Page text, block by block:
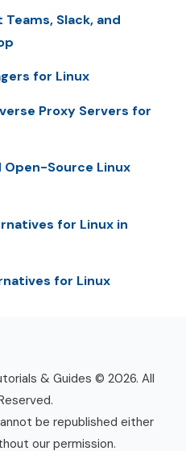
Slack, and
for Linux
Proxy Servers for
Open-Source Linux
for Linux in
for Linux
& Guides © 2026. All
be republished either
our permission.